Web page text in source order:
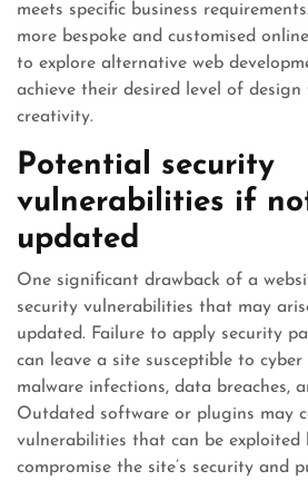
meets specific business
more bespoke and customised
to explore alternative web
achieve their desired level of design
creativity.
Potential security
vulnerabilities if
updated
One significant drawback of a
security vulnerabilities that may
updated. Failure to apply security
can leave a site susceptible to cyber
malware infections, data breaches,
Outdated software or plugins may
vulnerabilities that can be exploited
compromise the site’s security and